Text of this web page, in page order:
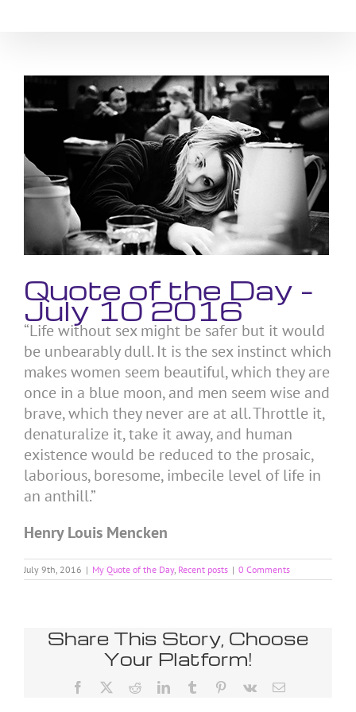
Larger
Quote of the Day –
July 10 2016
“Life without sex might be safer but it would
be unbearably dull. It is the sex instinct which
makes women seem beautiful, which they are
once in a blue moon, and men seem wise and
brave, which they never are at all. Throttle it,
denaturalize it, take it away, and human
existence would be reduced to the prosaic,
laborious, boresome, imbecile level of life in
an anthill.”
Henry Louis Mencken
July 9th, 2016 | My Quote of the Day, Recent posts | 0 Comments
Share This Story, Choose
Your Platform!
Facebook RedditLinkedInTumblr Pinterest
Vk Email